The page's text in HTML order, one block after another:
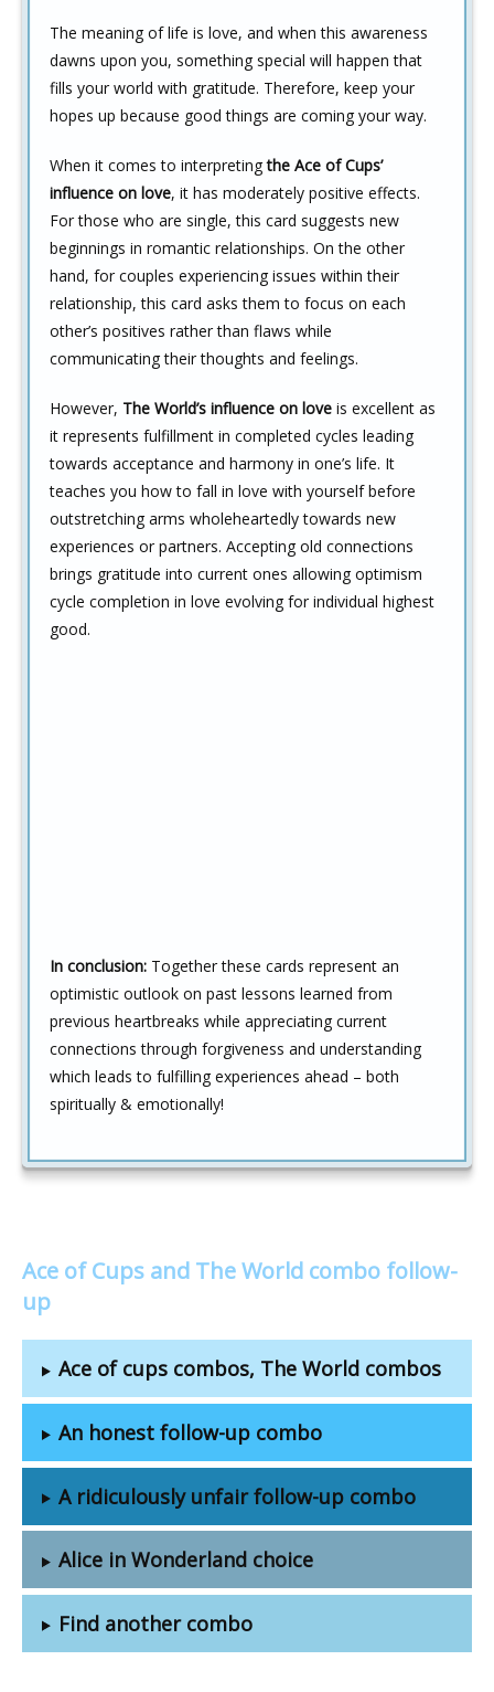
The meaning of life is love, and when this awareness
dawns upon you, something special will happen that
fills your world with gratitude. Therefore, keep your
hopes up because good things are coming your way.
When it comes to interpretingthe Ace of Cups’
influence on love, it has moderately positive effects.
For those who are single, this card suggests new
beginnings in romantic relationships. On the other
hand, for couples experiencing issues within their
relationship, this card asks them to focus on each
other’s positives rather than flaws while
communicating their thoughts and feelings.
However, The World’s influence on love is excellent as
it represents fulfillment in completed cycles leading
towards acceptance and harmony in one’s life. It
teaches you how to fall in love with yourself before
outstretching arms wholeheartedly towards new
experiences or partners. Accepting old connections
brings gratitude into current ones allowing optimism
cycle completion in love evolving for individual highest
good.
In conclusion: Together these cards represent an
optimistic outlook on past lessons learned from
previous heartbreaks while appreciating current
connections through forgiveness and understanding
which leads to fulfilling experiences ahead – both
spiritually & emotionally!
Ace of Cups and The World combo follow-
up
Ace of cups combos, The World combos
An honest follow-up combo
A ridiculously unfair follow-up combo
Alice in Wonderland choice
Find another combo